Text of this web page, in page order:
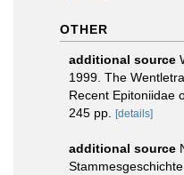
OTHER
additional source
1999. The
Recent Epitoniidae
245 pp. [details]
additional source